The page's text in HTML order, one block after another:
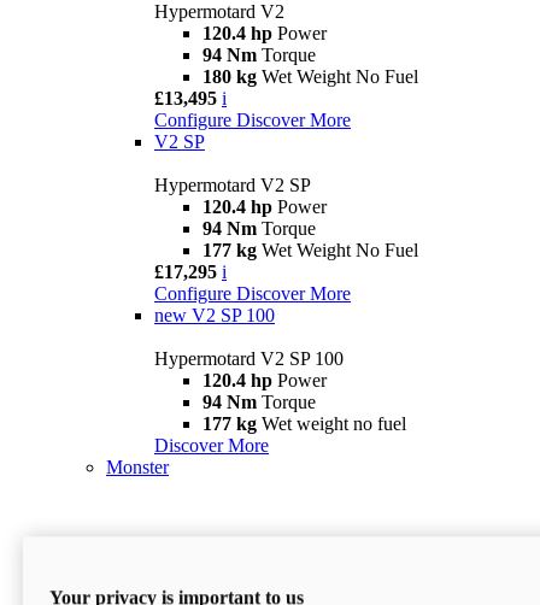
Hypermotard V2
120.4 hp Power
94 Nm Torque
180 kg Wet Weight No Fuel
£13,495 i
Configure Discover More
V2 SP
Hypermotard V2 SP
120.4 hp Power
94 Nm Torque
177 kg Wet Weight No Fuel
£17,295 i
Configure Discover More
new V2 SP 100
Hypermotard V2 SP 100
120.4 hp Power
94 Nm Torque
177 kg Wet weight no fuel
Discover More
Monster
Your privacy is important to us